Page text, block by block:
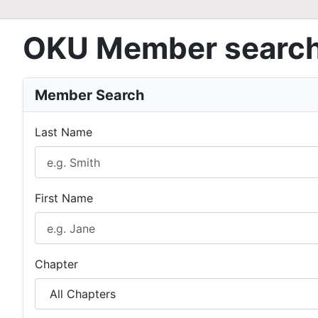
OKU Member
Member Search
Last Name
First Name
Chapter